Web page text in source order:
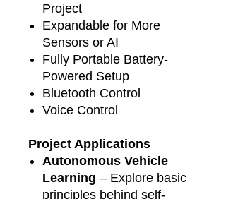
Project
Expandable for More
Sensors or AI
Fully Portable Battery-
Powered Setup
Bluetooth Control
Voice Control
Project Applications
Autonomous Vehicle
Learning – Explore basic
principles behind self-